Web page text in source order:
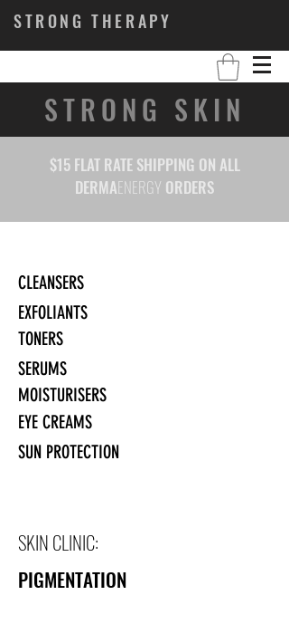
STRONG THERAPY
$15 FLAT RATE SHIPPING ON ALL
DERMAENERGY ORDERS
STRONG SKIN
CLEANSERS
EXFOLIANTS
TONERS
SERUMS
MOISTURISERS
EYE CREAMS
SUN PROTECTION
SKIN CLINIC:
PIGMENTATION